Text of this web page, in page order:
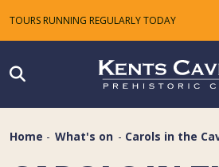
TOURS RUNNING REGULARLY TODAY
Home - What's on - Carols in the